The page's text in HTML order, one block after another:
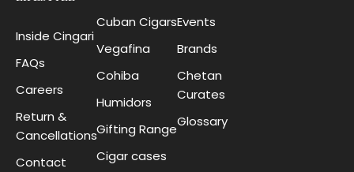
Inside Cingari
FAQs
Careers
Return &
Cancellations
Contact
Cuban Cigars
Vegafina
Cohiba
Humidors
Gifting Range
Cigar cases
Events
Brands
Chetan
Curates
Glossary